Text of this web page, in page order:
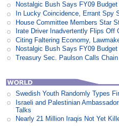
Nostalgic Bush Says FY09
In Lucky Coincidence, Errant Spy
House Committee Members Star
Irate Driver Inadvertently Flips Off
Citing Faltering Economy,
Nostalgic Bush Says FY09
Treasury Sec. Paulson Calls
Swedish Youth Randomly Types
Israeli and Palestinian
Talks
Nearly 21 Million Iraqis Not Yet